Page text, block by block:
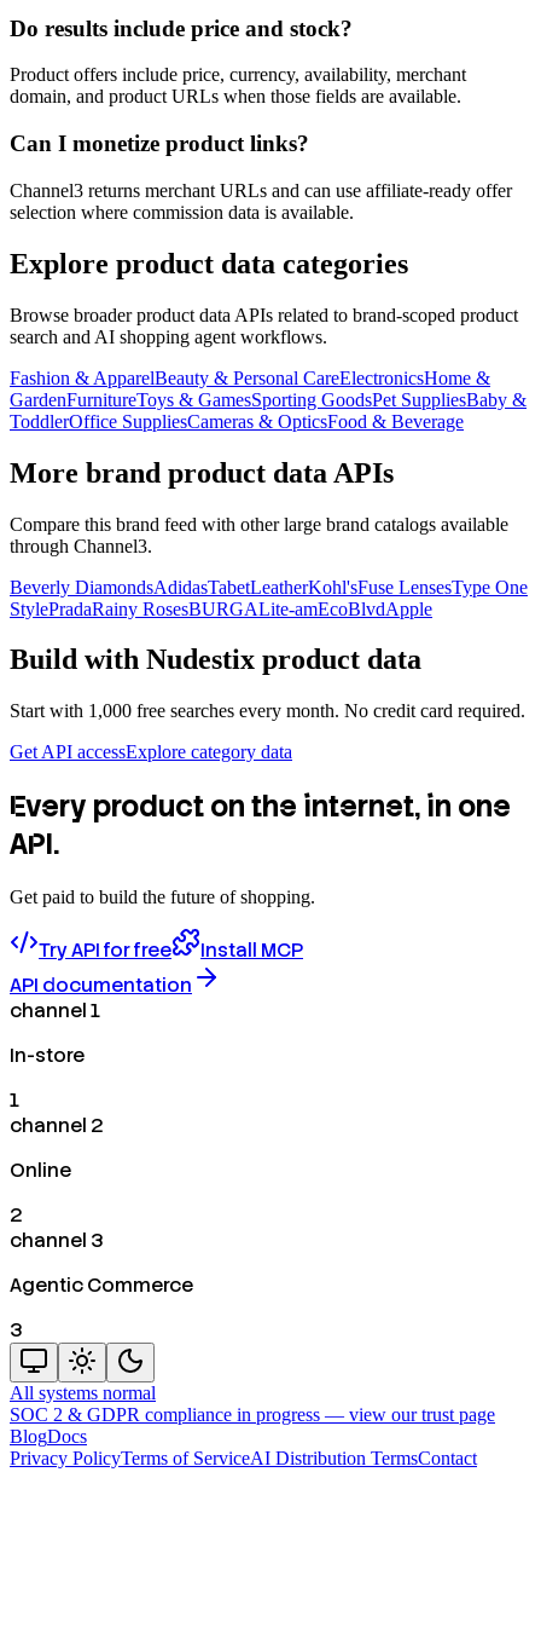
Do results include price and stock?
Product offers include price, currency, availability, merchant
domain, and product URLs when those fields are available.
Can I monetize product links?
Channel3 returns merchant URLs and can use affiliate-ready offer
selection where commission data is available.
Explore product data categories
Browse broader product data APIs related to brand-scoped product
search and AI shopping agent workflows.
Fashion & ApparelBeauty & Personal CareElectronicsHome &
GardenFurnitureToys & GamesSporting GoodsPet SuppliesBaby &
ToddlerOffice SuppliesCameras & OpticsFood & Beverage
More brand product data APIs
Compare this brand feed with other large brand catalogs available
through Channel3.
Beverly DiamondsAdidasTabetLeatherKohl'sFuse LensesType One
StylePradaRainy RosesBURGALite-amEcoBlvdApple
Build with Nudestix product data
Start with 1,000 free searches every month. No credit card required.
Get API accessExplore category data
Every product on the internet, in one
API.
Get paid to build the future of shopping.
Try API for free
Install MCP
API documentation
channel 1
In-store
1
channel 2
Online
2
channel 3
Agentic Commerce
3
All systems normal
SOC 2 & GDPR compliance in progress — view our trust page
BlogDocs
Privacy PolicyTerms of ServiceAI Distribution TermsContact